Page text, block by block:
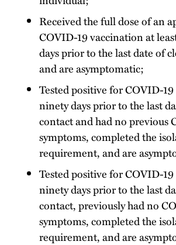
Received the full dose of an
COVID-19 vaccination at
days prior to the last date of
and are asymptomatic;
Tested positive for COVID-
ninety days prior to the last
contact and had no previous
symptoms, completed the
requirement, and are
Tested positive for COVID-
ninety days prior to the last
contact, previously had no
symptoms, completed the
requirement, and are